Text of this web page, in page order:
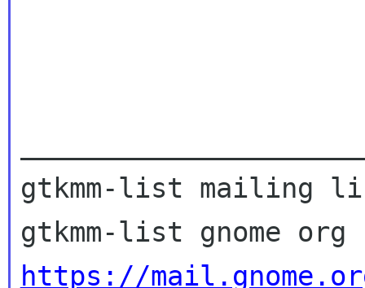
gtkmm-list mailing
https://